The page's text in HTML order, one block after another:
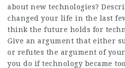
about new technologies?
changed your life in the last
think the future holds for
Give an argument that either
or refutes the argument of
you do if technology became